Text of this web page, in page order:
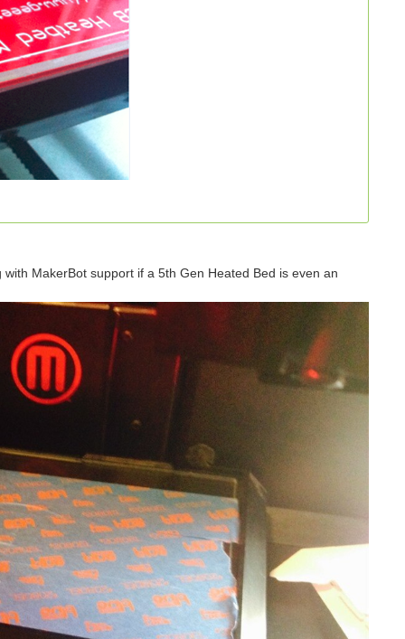
MakerBot support if a 5th Gen Heated Bed is even an